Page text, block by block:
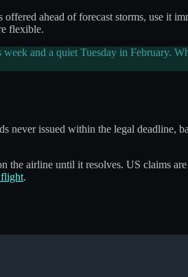
ahead of forecast storms, use it
flexible.
and a quiet Tuesday in February.
never issued within the legal deadline,
the airline until it resolves. US claims
.